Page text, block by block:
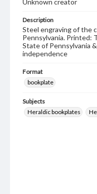
Unknown creator
Description
Steel engraving of the
Pennsylvania. Printed:
State of Pennsylvania
independence
Format
bookplate
Subjects
Heraldic bookplates